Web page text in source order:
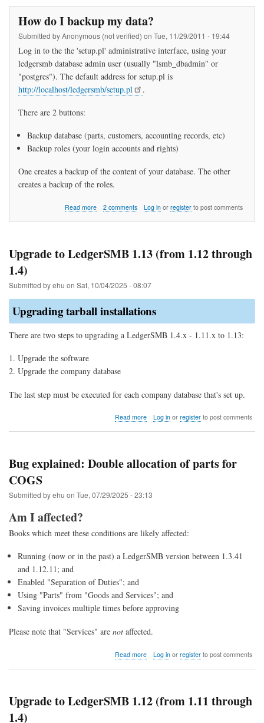
my
data?
How do I backup my data?
Submitted byAnonymous (not verified) on Tue, 11/29/2011 - 19:44
Log in to the the 'setup.pl' administrative interface, using your
ledgersmb database admin user (usually "lsmb_dbadmin" or
"postgres"). The default address for setup.pl is
http://localhost/ledgersmb/setup.pl
.
There are 2 buttons:
Backup database (parts, customers, accounting records, etc)
Backup roles (your login accounts and rights)
One creates a backup of the content of your database. The other
creates a backup of the roles.
Read more about
my
2 comments Log inor registerto post comments
Upgrade to LedgerSMB 1.13 (from 1.12 through
1.4)
Submitted byehu on Sat, 10/04/2025 - 08:07
Upgrading tarball installations
There are two steps to upgrading a LedgerSMB 1.4.x - 1.11.x to 1.13:
Upgrade the software
Upgrade the company database
The last step must be executed for each company database that's set up.
Read moreabout
(from
1.4)
Log inor registerto post comments
Bug explained: Double allocation of parts for
COGS
Submitted byehu on Tue, 07/29/2025 - 23:13
Am I affected?
Books which meet these conditions are likely affected:
Running (now or in the past) a LedgerSMB version between 1.3.41
and 1.12.11; and
Enabled "Separation of Duties"; and
Using "Parts" from "Goods and Services"; and
Saving invoices multiple times before approving
Please note that "Services" are not affected.
Read moreabout
of
Log inor registerto post comments
Upgrade to LedgerSMB 1.12 (from 1.11 through
1.4)